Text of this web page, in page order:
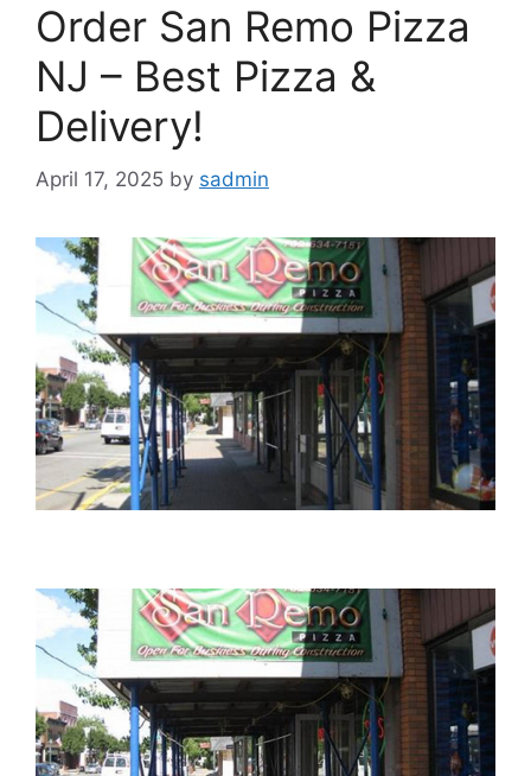
Order San Remo Pizza
NJ – Best Pizza &
Delivery!
April 17, 2025 by sadmin